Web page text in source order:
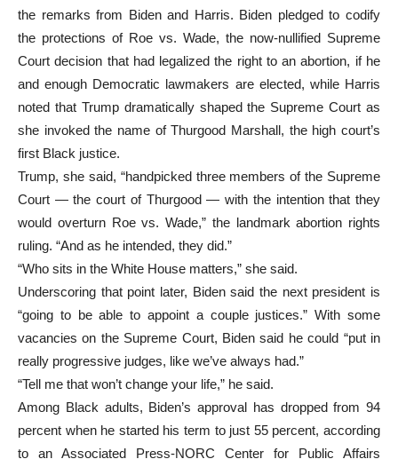
the remarks from Biden and Harris. Biden pledged to codify
the protections of Roe vs. Wade, the now-nullified Supreme
Court decision that had legalized the right to an abortion, if he
and enough Democratic lawmakers are elected, while Harris
noted that Trump dramatically shaped the Supreme Court as
she invoked the name of Thurgood Marshall, the high court’s
first Black justice.
Trump, she said, “handpicked three members of the Supreme
Court — the court of Thurgood — with the intention that they
would overturn Roe vs. Wade,” the landmark abortion rights
ruling. “And as he intended, they did.”
“Who sits in the White House matters,” she said.
Underscoring that point later, Biden said the next president is
“going to be able to appoint a couple justices.” With some
vacancies on the Supreme Court, Biden said he could “put in
really progressive judges, like we’ve always had.”
“Tell me that won’t change your life,” he said.
Among Black adults, Biden’s approval has dropped from 94
percent when he started his term to just 55 percent, according
to an Associated Press-NORC Center for Public Affairs